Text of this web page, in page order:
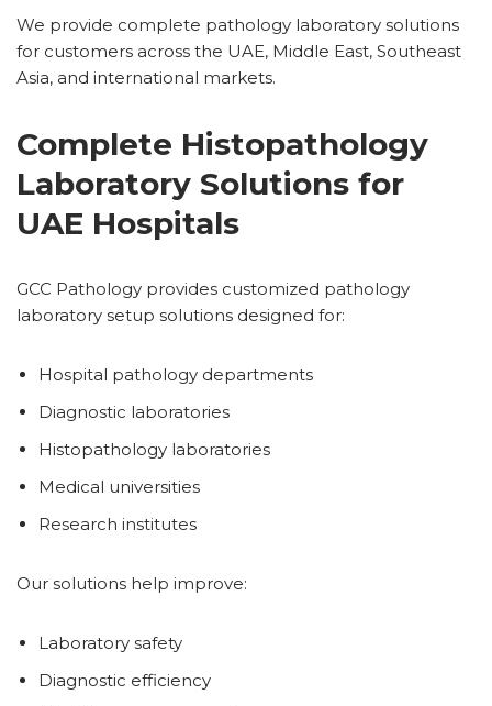
We provide complete pathology laboratory solutions
for customers across the UAE, Middle East, Southeast
Asia, and international markets.
Complete Histopathology
Laboratory Solutions for
UAE Hospitals
GCC Pathology provides customized pathology
laboratory setup solutions designed for:
Hospital pathology departments
Diagnostic laboratories
Histopathology laboratories
Medical universities
Research institutes
Our solutions help improve:
Laboratory safety
Diagnostic efficiency